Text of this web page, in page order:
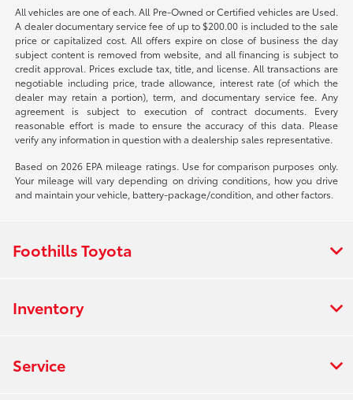
All vehicles are one of each. All Pre-Owned or Certified vehicles are Used.
A dealer documentary service fee of up to $200.00 is included to the sale
price or capitalized cost. All offers expire on close of business the day
subject content is removed from website, and all financing is subject to
credit approval. Prices exclude tax, title, and license. All transactions are
negotiable including price, trade allowance, interest rate (of which the
dealer may retain a portion), term, and documentary service fee. Any
agreement is subject to execution of contract documents. Every
reasonable effort is made to ensure the accuracy of this data. Please
verify any information in question with a dealership sales representative.
Based on 2026 EPA mileage ratings. Use for comparison purposes only.
Your mileage will vary depending on driving conditions, how you drive
and maintain your vehicle, battery-package/condition, and other factors.
Foothills Toyota
Inventory
Service